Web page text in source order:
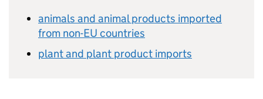
animals and animal products imported
from non-EU countries
plant and plant product imports